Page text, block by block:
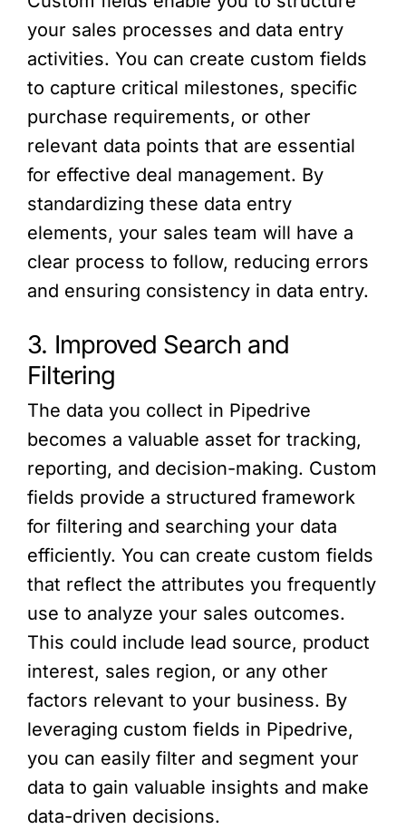
your sales processes and data entry
activities. You can create custom fields
to capture critical milestones, specific
purchase requirements, or other
relevant data points that are essential
for effective deal management. By
standardizing these data entry
elements, your sales team will have a
clear process to follow, reducing errors
and ensuring consistency in data entry.
3. Improved Search and
Filtering
The data you collect in Pipedrive
becomes a valuable asset for tracking,
reporting, and decision-making. Custom
fields provide a structured framework
for filtering and searching your data
efficiently. You can create custom fields
that reflect the attributes you frequently
use to analyze your sales outcomes.
This could include lead source, product
interest, sales region, or any other
factors relevant to your business. By
leveraging custom fields in Pipedrive,
you can easily filter and segment your
data to gain valuable insights and make
data-driven decisions.